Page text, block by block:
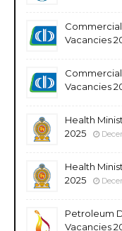
Vacancies
Vacancies
Health
2025
Health
2025
Petroleum
Vacancies